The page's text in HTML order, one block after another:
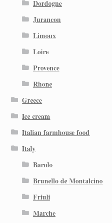
Dordogne
Jurancon
Limoux
Loire
Provence
Rhone
Greece
Ice cream
Italian farmhouse food
Italy
Barolo
Brunello de Montalcino
Friuli
Marche